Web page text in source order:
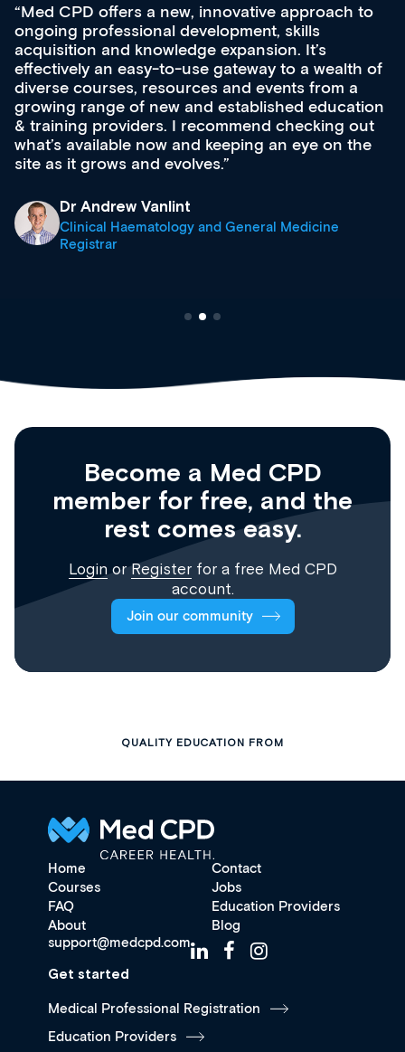
Med CPD offers a new, innovative approach to
ongoing professional development, skills
acquisition and knowledge expansion. It’s
effectively an easy-to-use gateway to a wealth of
diverse courses, resources and events from a
growing range of new and established education
& training providers. I recommend checking out
what’s available now and keeping an eye on the
site as it grows and evolves.
Dr Andrew Vanlint
Clinical Haematology and General Medicine
Registrar
Become a Med CPD
member for free, and the
rest comes easy.
Login orRegisterfor a free Med CPD
account.
Join our community
QUALITY EDUCATION FROM
Home
Contact
Courses
Jobs
FAQ
Education Providers
About
Blog
support@medcpd.com
Get started
Medical Professional Registration
Education Providers